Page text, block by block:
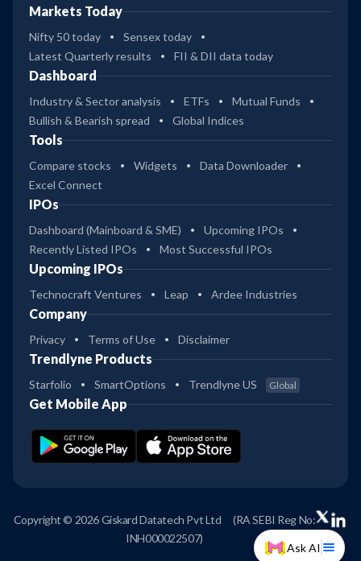
Ask AI
Markets Today
Nifty 50 today
Sensex today
Latest Quarterly results
FII & DII data today
Dashboard
Industry & Sector analysis ETFs
Mutual Funds
Bullish & Bearish spread
Global Indices
Tools
Compare stocks Widgets
Data Downloader
Excel Connect
IPOs
Dashboard (Mainboard & SME)
Upcoming IPOs
Recently Listed IPOs
Most Successful IPOs
Upcoming IPOs
Technocraft Ventures Leap Ardee Industries
Company
Privacy Terms of Use Disclaimer
Trendlyne Products
Starfolio SmartOptions Trendlyne US Global
Get Mobile App
Copyright © 2026 Giskard Datatech Pvt Ltd
(RA SEBI Reg No:
INH000022507)